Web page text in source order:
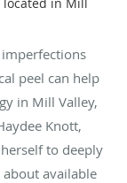
peel can help
in Mill Valley,
Knott,
to deeply
available